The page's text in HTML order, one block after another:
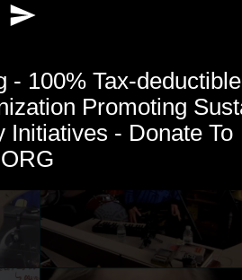
- 100% Tax-
Promoting
Initiatives - Donate To